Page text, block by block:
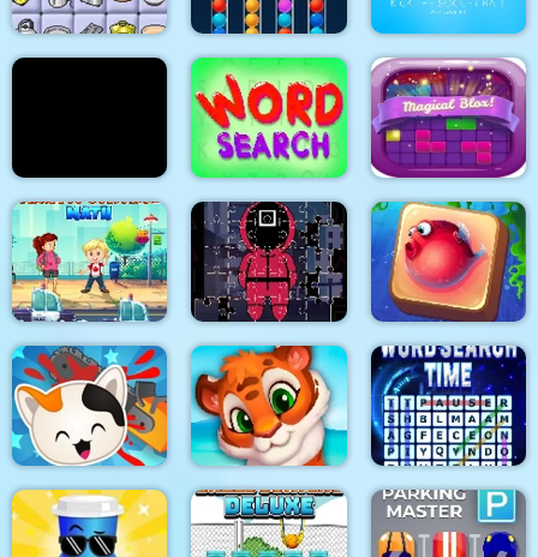
Ball Sort Puzzle Kick the soccer ball
Turd Show
Word Search
Simulator
EG Magical Blox
Traffic Control Math Squid Jigsaw Underwater World